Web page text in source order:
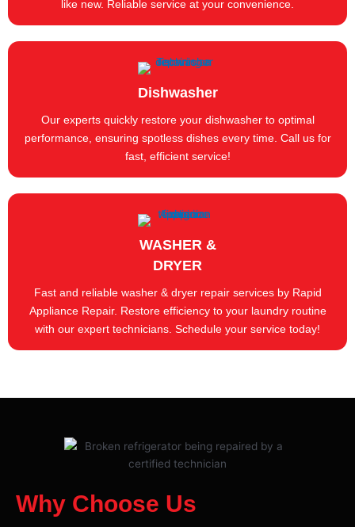
like new. Reliable service at your convenience.
Dishwasher
Our experts quickly restore your dishwasher to optimal
performance, ensuring spotless dishes every time. Call us for
fast, efficient service!
WASHER &
DRYER
Fast and reliable washer & dryer repair services by Rapid
Appliance Repair. Restore efficiency to your laundry routine
with our expert technicians. Schedule your service today!
Why Choose Us